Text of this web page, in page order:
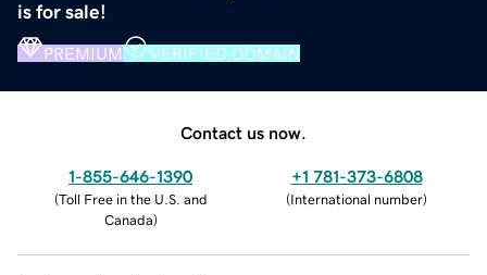
is for sale!
PREMIUM VERIFIED DOMAIN
Contact us now.
1-855-646-1390
(Toll Free in the U.S. and
Canada)
+1 781-373-6808
(International number)